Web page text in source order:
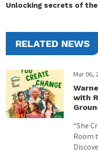
Unlocking secrets of the
RELATED NEWS
Mar 06,
with
“She
Room